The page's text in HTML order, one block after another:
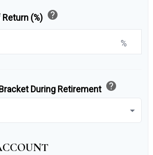
(%) help
%
During Retirement help